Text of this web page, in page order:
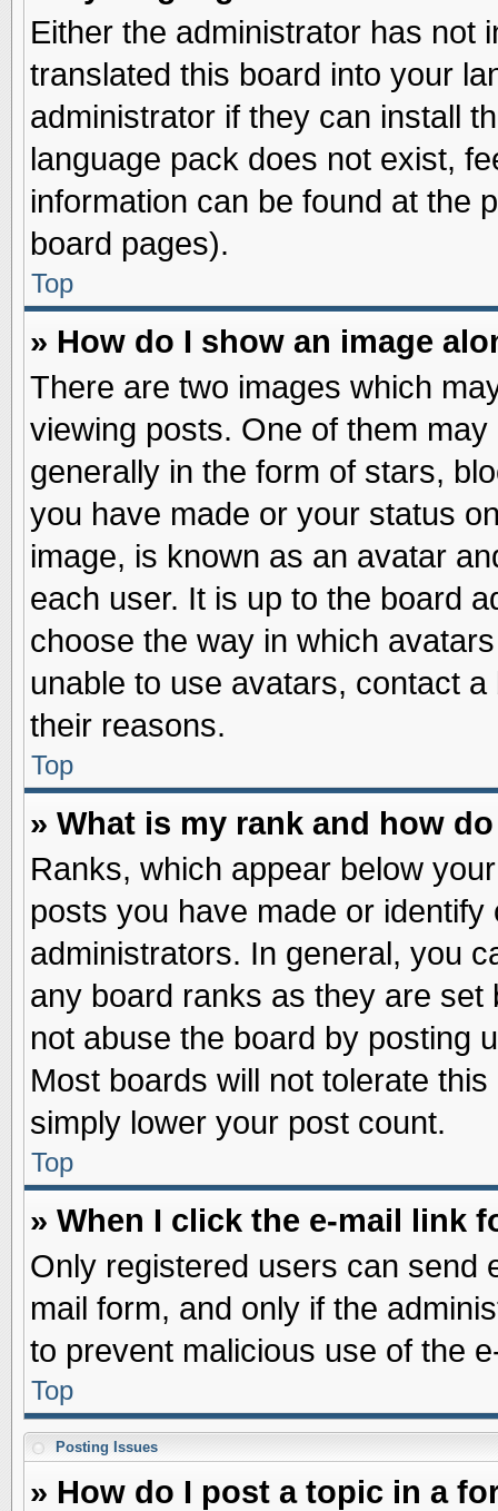
Either the administrator has not
translated this board into your
administrator if they can install
language pack does not exist,
information can be found at the
board pages).
Top
» How do I show an image
There are two images which
viewing posts. One of them
generally in the form of stars,
you have made or your status
image, is known as an avatar
each user. It is up to the board
choose the way in which
unable to use avatars, contact
their reasons.
Top
» What is my rank and how
Ranks, which appear below
posts you have made or
administrators. In general, you
any board ranks as they are
not abuse the board by posting
Most boards will not tolerate
simply lower your post count.
Top
» When I click the e-mail link
Only registered users can send
mail form, and only if the
to prevent malicious use of the
Top
Posting Issues
» How do I post a topic in a